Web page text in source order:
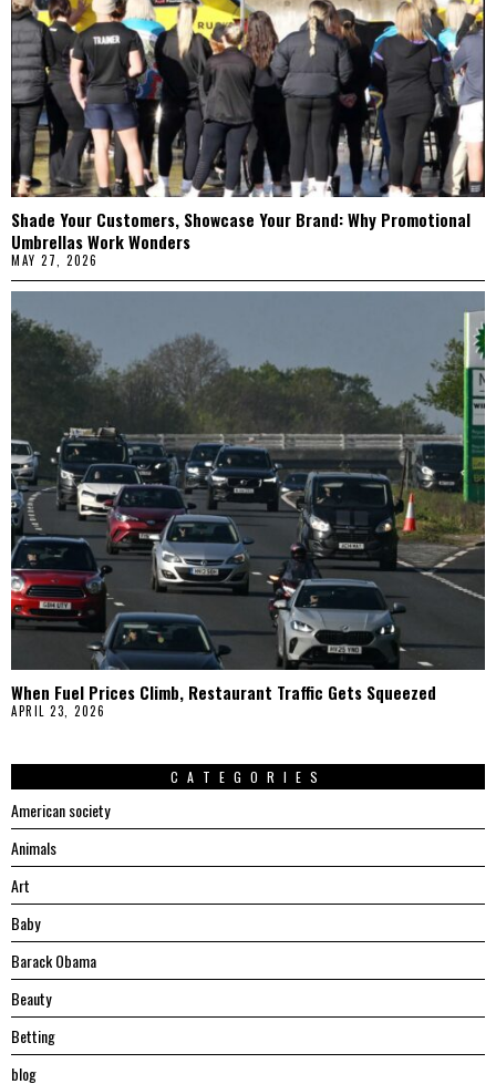
Shade Your Customers, Showcase Your Brand: Why Promotional
Umbrellas Work Wonders
MAY 27, 2026
When Fuel Prices Climb, Restaurant Traffic Gets Squeezed
APRIL 23, 2026
CATEGORIES
American society
Animals
Art
Baby
Barack Obama
Beauty
Betting
blog